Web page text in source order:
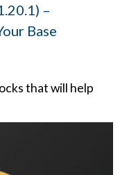
–
Base
that will help